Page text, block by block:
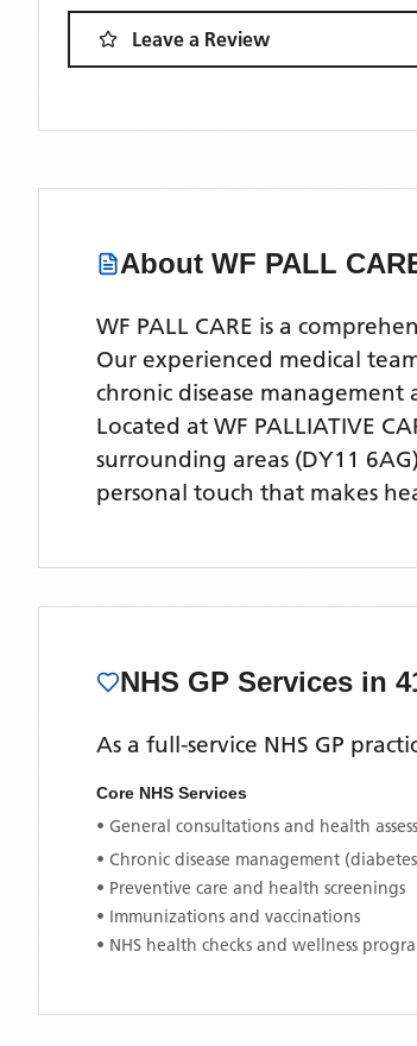
Leave a Review
About WF PALL
WF PALL CARE is a
Our experienced medical
chronic disease management
Located at WF PALLIATIVE
surrounding areas (DY11 6AG)
personal touch that makes
NHS GP Services in
As a full-service NHS GP
Core NHS Services
• General consultations and health
• Chronic disease management
• Preventive care and health screenings
• Immunizations and vaccinations
• NHS health checks and wellness